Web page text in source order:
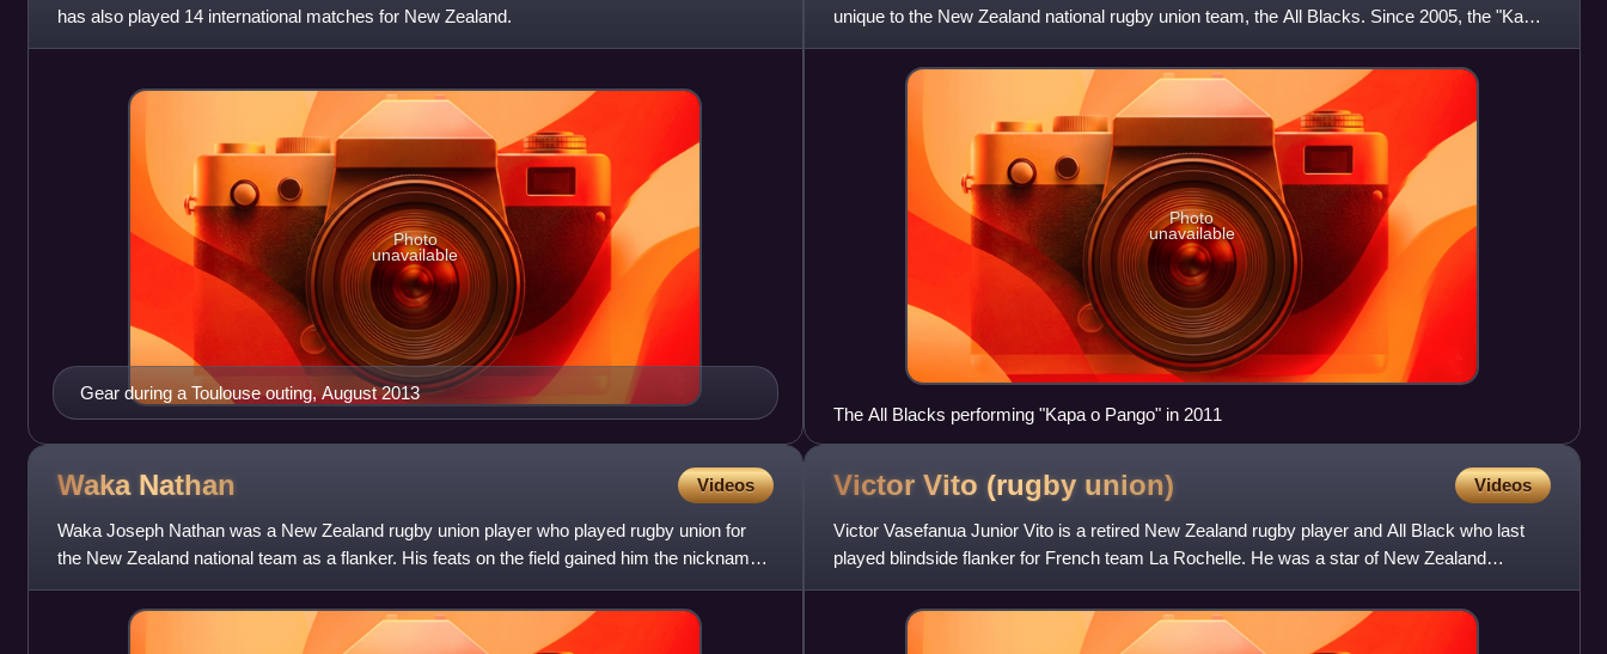
has also played 14 international matches for New Zealand.
Gear during a Toulouse outing, August 2013
Photo
unavailable
unique to the New Zealand national rugby union team, the All Blacks. Since 2005, the "Kapa
o Pango" haka has been p
Photo
unavailable
The All Blacks performing "Kapa o Pango" in 2011
Waka Nathan Videos
Waka Joseph Nathan was a New Zealand rugby union player who played rugby union for
the New Zealand national team as a flanker. His feats on the field gained him the nickname
"The Black Panther".
Victor Vito (rugby union) Videos
Victor Vasefanua Junior Vito is a retired New Zealand rugby player and All Black who last
played blindside flanker for French team La Rochelle. He was a star of New Zealand
Sevens, and captained the 2